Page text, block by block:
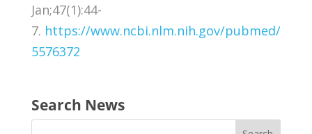
Jan;47(1):44-
7. https://www.ncbi.nlm.nih.gov/pubmed/
5576372
Search News